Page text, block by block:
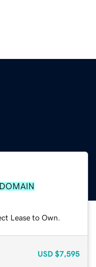
Lease to Own.
USD $7,595